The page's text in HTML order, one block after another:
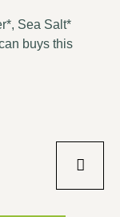
Sea Salt*
buys this